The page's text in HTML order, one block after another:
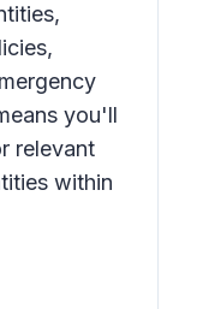
you'll
relevant
within